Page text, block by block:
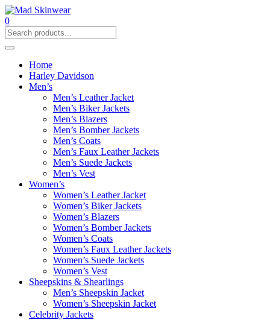
0
Home
Harley Davidson
Men’s
Men’s Leather Jacket
Men’s Biker Jackets
Men’s Blazers
Men’s Bomber Jackets
Men’s Coats
Men’s Faux Leather Jackets
Men’s Suede Jackets
Men’s Vest
Women’s
Women’s Leather Jacket
Women’s Biker Jackets
Women’s Blazers
Women’s Bomber Jackets
Women’s Coats
Women’s Faux Leather Jackets
Women’s Suede Jackets
Women’s Vest
Sheepskins & Shearlings
Men’s Sheepskin Jacket
Women’s Sheepskin Jacket
Celebrity Jackets